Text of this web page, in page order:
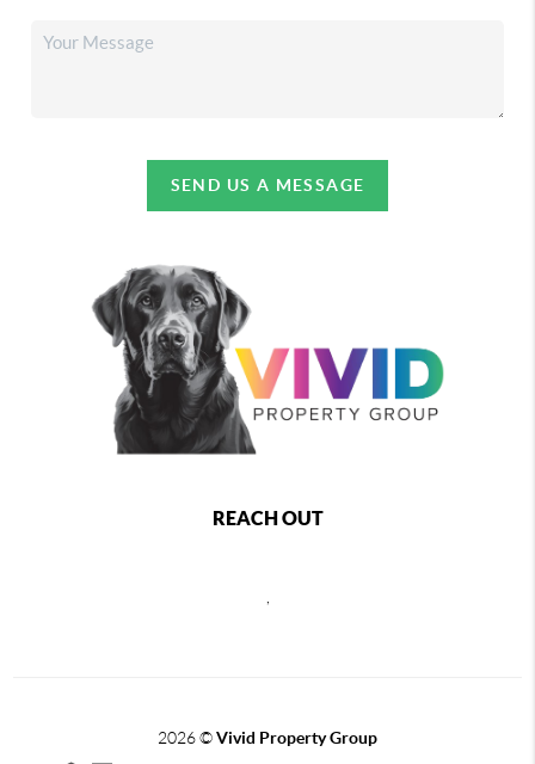
SEND US A MESSAGE
REACH OUT
2026©Vivid Property Group